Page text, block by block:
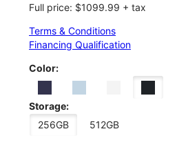
Full price: $1099.99 + tax
Terms & Conditions
Financing Qualification
Color:
Storage:
256GB
512GB